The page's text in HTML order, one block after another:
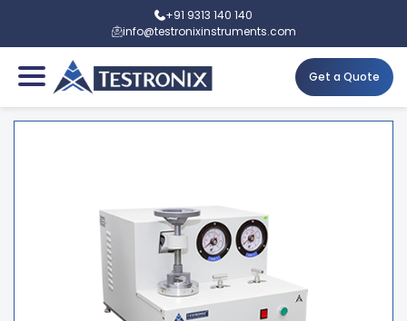
+91 9313 140 140
info@testronixinstruments.com
Get a Quote